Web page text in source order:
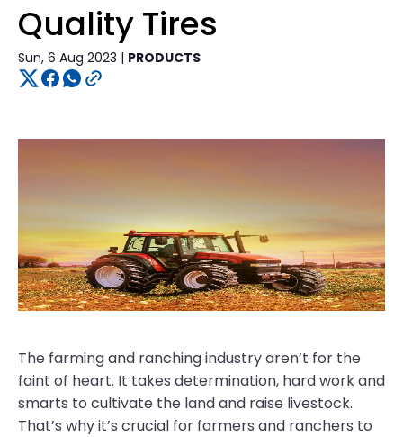
Quality Tires
Sun, 6 Aug 2023 | PRODUCTS
The farming and ranching industry aren’t for the
faint of heart. It takes determination, hard work and
smarts to cultivate the land and raise livestock.
That’s why it’s crucial for farmers and ranchers to